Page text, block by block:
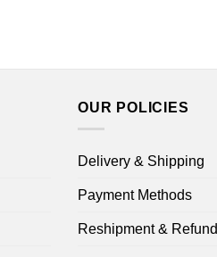
OUR POLICIES
Delivery & Shipping
Payment Methods
Reshipment & Refund